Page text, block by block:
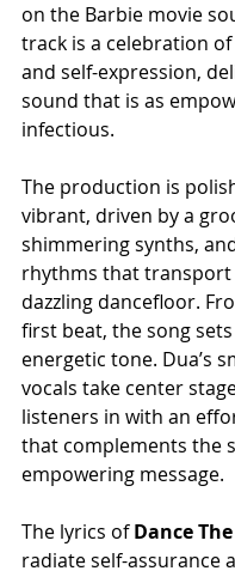
on the Barbie movie
track is a celebration
and self-expression,
sound that is as
infectious.
The production is
vibrant, driven by a
shimmering synths,
rhythms that transport
dazzling dancefloor.
first beat, the song
energetic tone. Dua’s
vocals take center
listeners in with an
that complements the
empowering message.
The lyrics of Dance
radiate self-assurance